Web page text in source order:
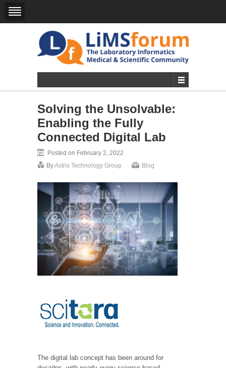
Solving the Unsolvable:
Enabling the Fully
Connected Digital Lab
Posted on February 2, 2022
ByAstrix Technology Group Blog
The digital lab concept has been around for